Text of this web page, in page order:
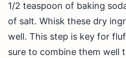
1/2 teaspoon of baking
of salt. Whisk these dry
well. This step is key for
sure to combine them well